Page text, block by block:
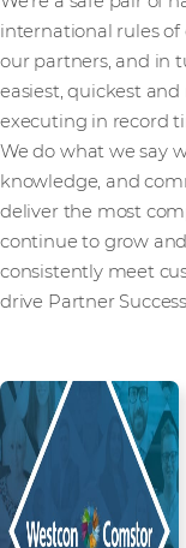
international rules of
our partners, and in
easiest, quickest
executing in record
We do what we say
knowledge, and
deliver the most
continue to grow
consistently meet
drive Partner Success.